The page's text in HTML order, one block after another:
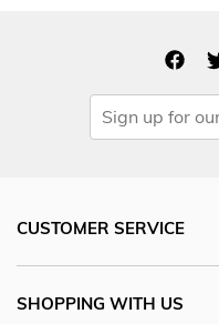
CUSTOMER SERVICE
SHOPPING WITH US